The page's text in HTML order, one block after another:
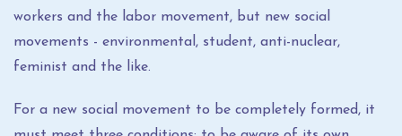
workers and the labor movement, but new social
movements - environmental, student, anti-nuclear,
feminist and the like.
For a new social movement to be completely formed, it